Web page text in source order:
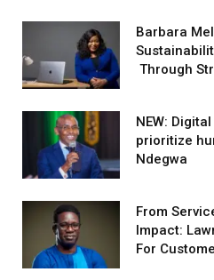
Barbara
Through
NEW:
prioritize
Ndegwa
From
Impact:
For